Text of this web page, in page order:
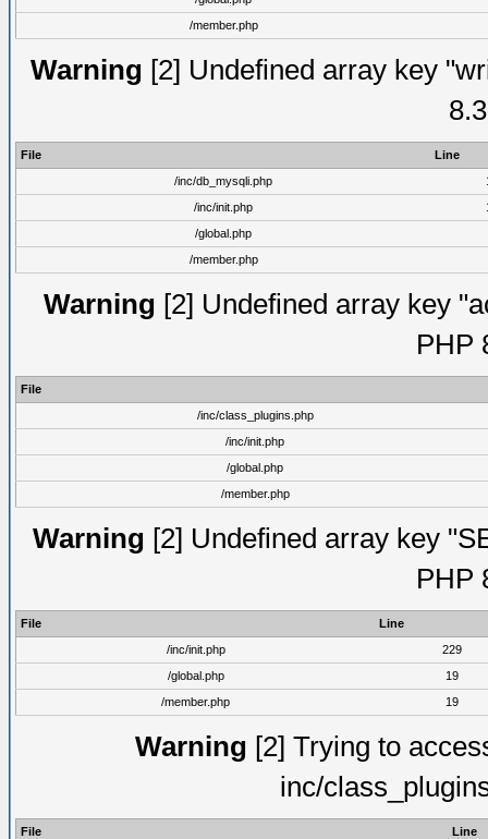
/member.php
Warning [2] Undefined array key
File
Line
/inc/db_mysqli.php
/inc/init.php
/global.php
/member.php
Warning [2] Undefined array key
PHP
File
/inc/class_plugins.php
/inc/init.php
/global.php
/member.php
Warning [2] Undefined array key
PHP
File
Line
/inc/init.php
229
/global.php
19
/member.php
19
Warning [2] Trying to
inc/
File
Line